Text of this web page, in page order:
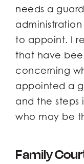
needs a
to appoint. I
that have
concerning
appointed a
and the steps
who may be
Family